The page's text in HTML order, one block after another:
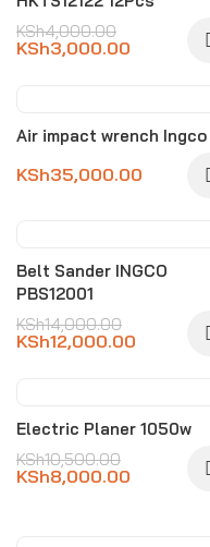
KSh4,000.00
KSh3,000.00
Air impact wrench Ingco
KSh35,000.00
Belt Sander INGCO
PBS12001
KSh14,000.00
KSh12,000.00
Electric Planer 1050w
KSh10,500.00
KSh8,000.00